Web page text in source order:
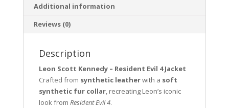
Additional information
Reviews (0)
Description
Leon Scott Kennedy – Resident Evil 4 Jacket
Crafted from synthetic leatherwith a soft
synthetic fur collar, recreating Leon’s iconic
look from Resident Evil 4.